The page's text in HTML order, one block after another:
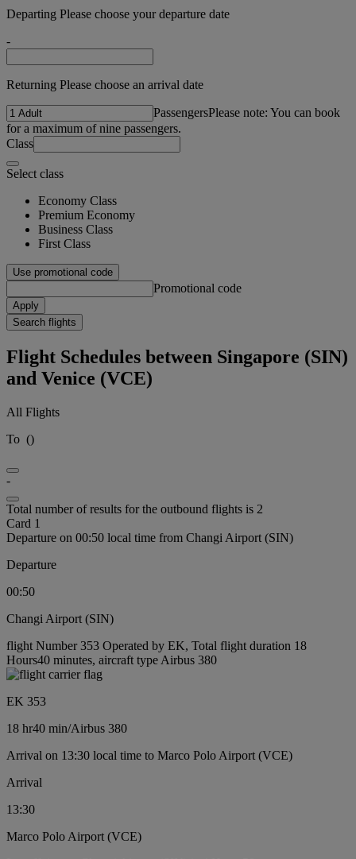
Departing Please choose your departure date
-
Returning Please choose an arrival date
PassengersPlease note: You can book
for a maximum of nine passengers.
Class
Select class
Economy Class
Premium Economy
Business Class
First Class
Use promotional code
Promotional code
Apply
Search flights
Flight Schedules between Singapore (SIN)
and Venice (VCE)
All Flights
To ()
-
Total number of results for the outbound flights is 2
Card 1
Departure on 00:50 local time from Changi Airport (SIN)
Departure
00:50
Changi Airport (SIN)
flight Number 353 Operated by EK, Total flight duration 18
Hours40 minutes, aircraft type Airbus 380
EK 353
18 hr40 min/Airbus 380
Arrival on 13:30 local time to Marco Polo Airport (VCE)
Arrival
13:30
Marco Polo Airport (VCE)